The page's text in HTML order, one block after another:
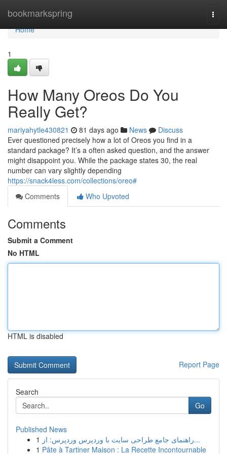
bookmarkspring
Home
Home
1
How Many Oreos Do You
Really Get?
mariyahytle430821 81 days ago News
Discuss
Ever questioned precisely how a lot of Oreos you find in a
standard package? It’s a often asked question, and the answer
might disappoint you. While the package states 30, the real
number can vary slightly depending
https://snack4less.com/collections/oreo#
Comments
Who Upvoted
Comments
Submit a Comment
No HTML
HTML is disabled
Report Page
Search
Go
Published News
1
راهنمای جامع طراحی سایت با وردپرس وردپرس: از...
1 Pâte à Tartiner Maison : La Recette Incontournable